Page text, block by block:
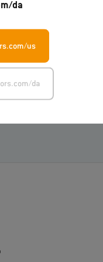
da
us
da
variant